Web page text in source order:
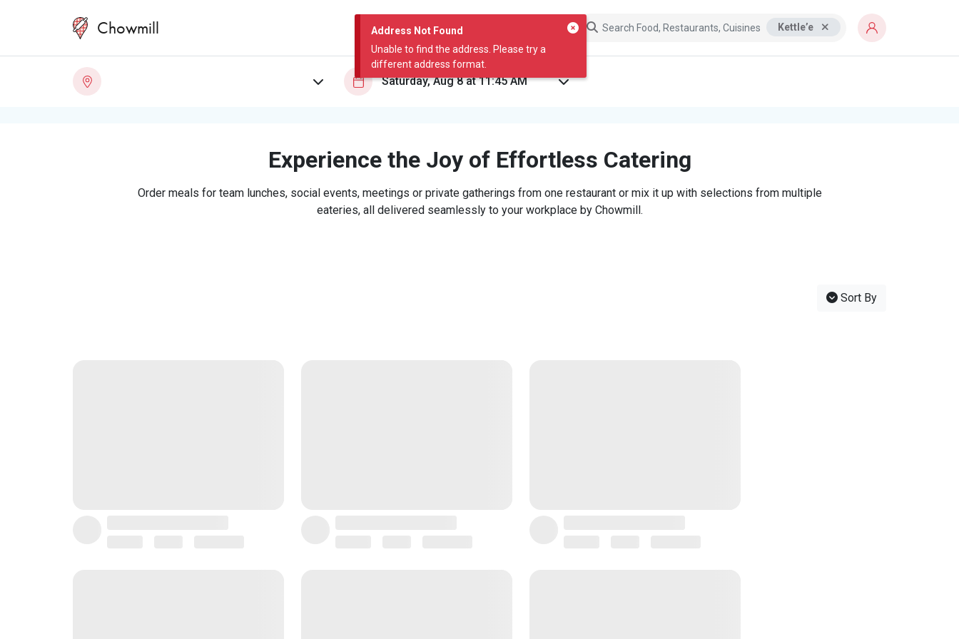
Address Not Found
Unable to find the address. Please try a
different address format.
Chowmill Kettle’e
Experience the Joy of Effortless Catering
Order meals for team lunches, social events, meetings or private gatherings from one restaurant or mix it up with selections from multiple
eateries, all delivered seamlessly to your workplace by Chowmill.
Sort By